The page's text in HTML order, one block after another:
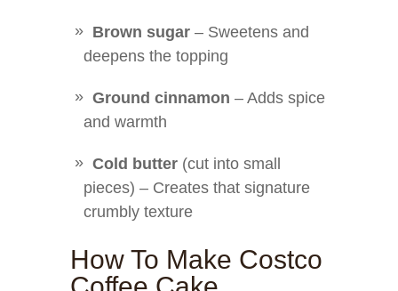
Brown sugar – Sweetens and
deepens the topping
Ground cinnamon – Adds spice
and warmth
Cold butter (cut into small
pieces) – Creates that signature
crumbly texture
How To Make Costco